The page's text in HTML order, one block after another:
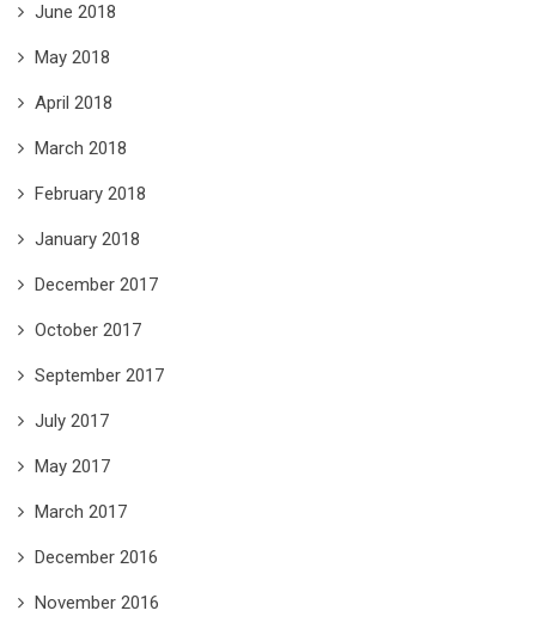
June 2018
May 2018
April 2018
March 2018
February 2018
January 2018
December 2017
October 2017
September 2017
July 2017
May 2017
March 2017
December 2016
November 2016